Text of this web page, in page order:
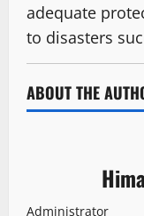
adequate
to disasters
ABOUT THE
Administrator